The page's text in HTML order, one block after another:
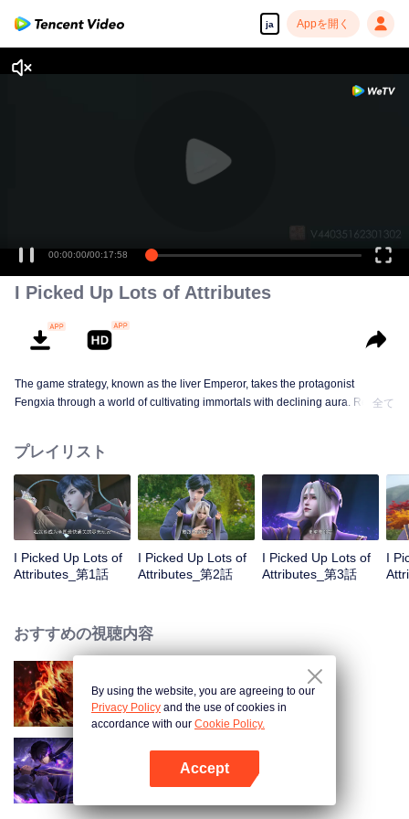
ja Appを開く
00:00:00/00:17:58
I Picked Up Lots of Attributes
The game strategy, known as the liver Emperor, takes the protagonist
Fengxia through a world of cultivating immortals with declining aura. Relying
enemies along the way and gained countless skills. He first solved the
internal and external troubles of Qianqiu Valley and defeated the Xuanwu
Kingdom that came to provoke; then, at the request of the Xuanwu Emperor,
he resolved the human crisis and defeated the demon son, thus saving the
human race from the persecution of the demon race, and restored the
全て
プレイリスト
I Picked Up Lots of
Attributes_第1話
I Picked Up Lots of
Attributes_第2話
I Picked Up Lots of
Attributes_第3話
I
おすすめの視聴内容
WUKONG
Shadow of Heaven
By using the website, you are agreeing to our
Privacy Policy and the use of cookies in
accordance with our Cookie Policy.
Accept